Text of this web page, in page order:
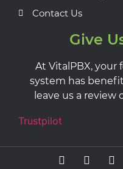
Contact Us
Give
At VitalPBX, your
system has
leave us a review
Trustpilot